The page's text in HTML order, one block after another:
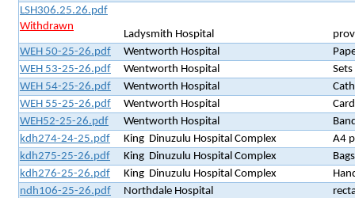
LSH306.25.26.pdf
Withdrawn
Ladysmith Hospital
WEH 50-25-26.pdf
Wentworth Hospital
WEH 53-25-26.pdf
Wentworth Hospital
WEH 54-25-26.pdf
Wentworth Hospital
WEH 55-25-26.pdf
Wentworth Hospital
WEH52-25-26.pdf
Wentworth Hospital
kdh274-24-25.pdf
King Dinuzulu Hospital Complex
A4
kdh275-25-26.pdf
King Dinuzulu Hospital Complex
kdh276-25-26.pdf
King Dinuzulu Hospital Complex
ndh106-25-26.pdf
Northdale Hospital